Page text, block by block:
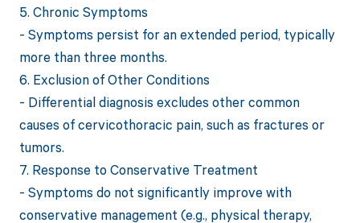
5. Chronic Symptoms
- Symptoms persist for an extended period, typically
more than three months.
6. Exclusion of Other Conditions
- Differential diagnosis excludes other common
causes of cervicothoracic pain, such as fractures or
tumors.
7. Response to Conservative Treatment
- Symptoms do not significantly improve with
conservative management (e.g., physical therapy,